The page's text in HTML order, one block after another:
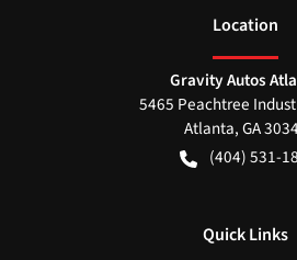
Location
Gravity Autos
5465 Peachtree
Atlanta,GA
(404) 531-
Quick Links